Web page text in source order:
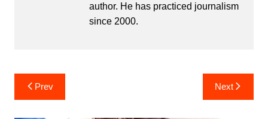
author. He has practiced journalism
since 2000.
Post
navigation
Prev Next